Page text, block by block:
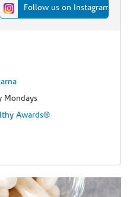
Follow us on Instagram
Mondays
Awards®